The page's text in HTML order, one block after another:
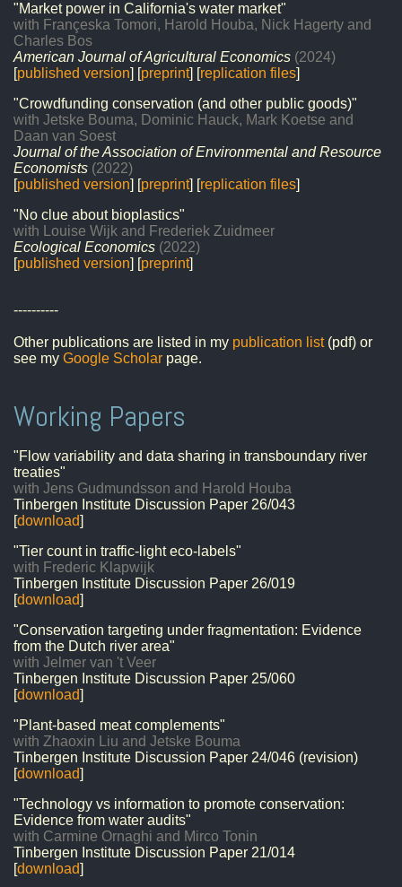
"Market power in California's water market"
with Françeska Tomori, Harold Houba, Nick Hagerty and
Charles Bos
American Journal of Agricultural Economics (2024)
[published version] [preprint] [replication files]
"Crowdfunding conservation (and other public goods)"
with Jetske Bouma, Dominic Hauck, Mark Koetse and
Daan van Soest
Journal of the Association of Environmental and Resource
Economists (2022)
[published version] [preprint] [replication files]
"No clue about bioplastics"
with Louise Wijk and Frederiek Zuidmeer
Ecological Economics (2022)
[published version] [preprint]
----------
Other publications are listed in my publication list(pdf) or
see my Google Scholar page.
Working Papers
"Flow variability and data sharing in transboundary river
treaties"
with Jens Gudmundsson and Harold Houba
Tinbergen Institute Discussion Paper 26/043
[download]
"Tier count in traffic-light eco-labels"
with Frederic Klapwijk
Tinbergen Institute Discussion Paper 26/019
[download]
"Conservation targeting under fragmentation: Evidence
from the Dutch river area"
with Jelmer van 't Veer
Tinbergen Institute Discussion Paper 25/060
[download]
"Plant-based meat complements"
with Zhaoxin Liu and Jetske Bouma
Tinbergen Institute Discussion Paper 24/046 (revision)
[download]
"Technology vs information to promote conservation:
Evidence from water audits"
with Carmine Ornaghi and Mirco Tonin
Tinbergen Institute Discussion Paper 21/014
[download]